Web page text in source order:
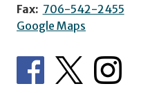
Fax: 706-542-2455
Google Maps